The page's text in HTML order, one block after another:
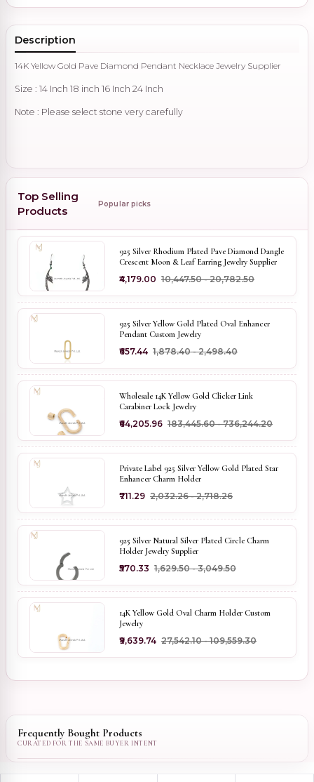
Description
14K Yellow Gold Pave Diamond Pendant Necklace Jewelry Supplier
Size : 14 Inch 18 inch 16 Inch 24 Inch
Note : Please select stone very carefully
Top Selling
Products
Popular picks
925 Silver Rhodium Plated Pave Diamond Dangle
Crescent Moon & Leaf Earring Jewelry Supplier
₹4,179.00 ₹10,447.50 - ₹20,782.50
925 Silver Yellow Gold Plated Oval Enhancer
Pendant Custom Jewelry
₹657.44 ₹1,878.40 - ₹2,498.40
Wholesale 14K Yellow Gold Clicker Link
Carabiner Lock Jewelry
₹64,205.96 ₹183,445.60 - ₹736,244.20
Private Label 925 Silver Yellow Gold Plated Star
Enhancer Charm Holder
₹711.29 ₹2,032.26 - ₹2,718.26
925 Silver Natural Silver Plated Circle Charm
Holder Jewelry Supplier
₹570.33 ₹1,629.50 - ₹3,049.50
14K Yellow Gold Oval Charm Holder Custom
Jewelry
₹9,639.74 ₹27,542.10 - ₹109,559.30
Frequently Bought Products